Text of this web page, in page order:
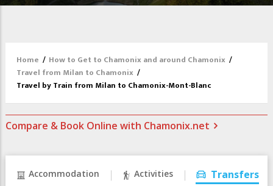
Home / How to Get to Chamonix and around Chamonix /
Travel from Milan to Chamonix /
Travel by Train from Milan to Chamonix-Mont-Blanc
Compare & Book Online with Chamonix.net
Accommodation Activities Transfers